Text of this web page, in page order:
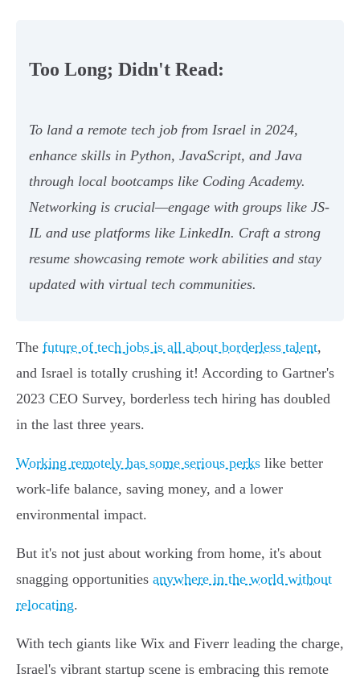
Too Long; Didn't Read:
To land a remote tech job from Israel in 2024,
enhance skills in Python, JavaScript, and Java
through local bootcamps like Coding Academy.
Networking is crucial—engage with groups like JS-
IL and use platforms like LinkedIn. Craft a strong
resume showcasing remote work abilities and stay
updated with virtual tech communities.
The future of tech jobs is all about borderless talent,
and Israel is totally crushing it! According to Gartner's
2023 CEO Survey, borderless tech hiring has doubled
in the last three years.
Working remotely has some serious perks like better
work-life balance, saving money, and a lower
environmental impact.
But it's not just about working from home, it's about
snagging opportunities anywhere in the world without
relocating.
With tech giants like Wix and Fiverr leading the charge,
Israel's vibrant startup scene is embracing this remote